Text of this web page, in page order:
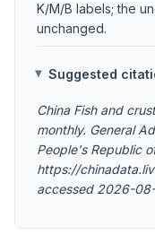
K/M/B labels; the
unchanged.
Suggested
China Fish and
monthly. General
People's Republic
https://
accessed 2026-